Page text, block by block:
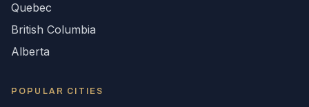
Quebec
British Columbia
Alberta
POPULAR CITIES